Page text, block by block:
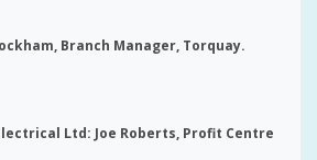
Branch Manager, Torquay.
Ltd: Joe Roberts, Profit Centre